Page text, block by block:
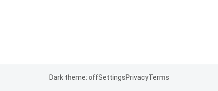
Dark theme: offSettingsPrivacyTerms